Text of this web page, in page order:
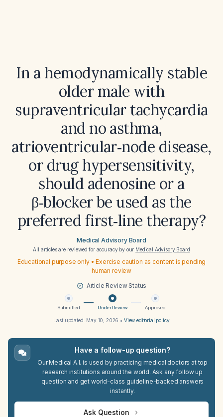
In a hemodynamically stable
older male with
supraventricular tachycardia
and no asthma,
atrioventricular‑node disease,
or drug hypersensitivity,
should adenosine or a
β‑blocker be used as the
preferred first‑line therapy?
Medical Advisory Board
All articles are reviewed for accuracy by our Medical Advisory Board
Educational purpose only • Exercise caution as content is pending
human review
Article Review Status
Submitted Under Review Approved
Last updated: May 10, 2026 • View editorial policy
Have a follow-up question?
Our Medical A.I. is used by practicing medical doctors at top
research institutions around the world. Ask any follow up
question and get world-class guideline-backed answers
instantly.
Ask Question